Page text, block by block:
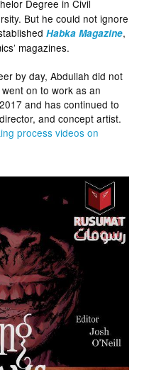
Degree in Civil
But he could not ignore
Habka Magazine,
magazines.
by day, Abdullah did not
on to work as an
and has continued to
and concept artist.
process videos on